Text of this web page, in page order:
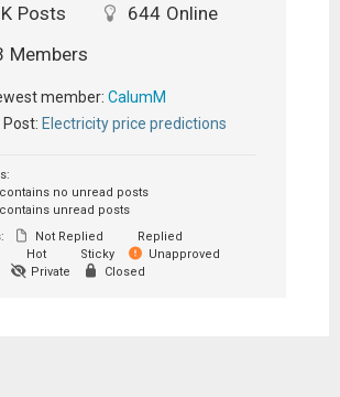
Posts 644 Online
Members
member: CalumM
Post: Electricity price predictions
no unread posts
unread posts
Not Replied
Replied
Hot Sticky
Unapproved
Private Closed